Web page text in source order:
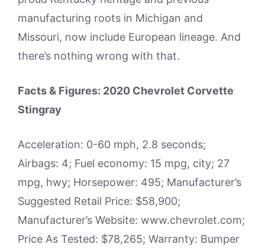
manufacturing roots in Michigan and
Missouri, now include European lineage. And
there’s nothing wrong with that.
Facts & Figures: 2020 Chevrolet Corvette
Stingray
Acceleration: 0-60 mph, 2.8 seconds;
Airbags: 4; Fuel economy: 15 mpg, city; 27
mpg, hwy; Horsepower: 495; Manufacturer’s
Suggested Retail Price: $58,900;
Manufacturer’s Website: www.chevrolet.com;
Price As Tested: $78,265; Warranty: Bumper